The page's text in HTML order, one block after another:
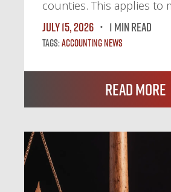
counties. This applies to
July 15, 2026
1 MIN READ
Tags:Accounting News
Read More